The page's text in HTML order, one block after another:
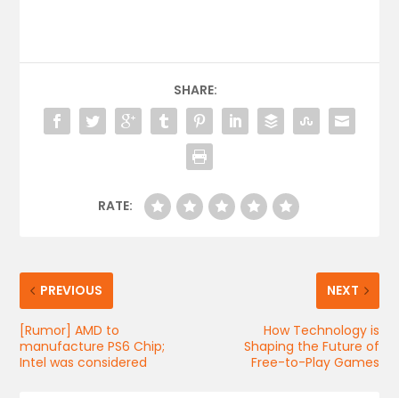
SHARE:
RATE:
PREVIOUS
[Rumor] AMD to
manufacture PS6 Chip;
Intel was considered
NEXT
How Technology is
Shaping the Future of
Free-to-Play Games